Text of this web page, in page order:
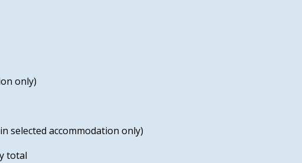
only)
selected accommodation only)
total